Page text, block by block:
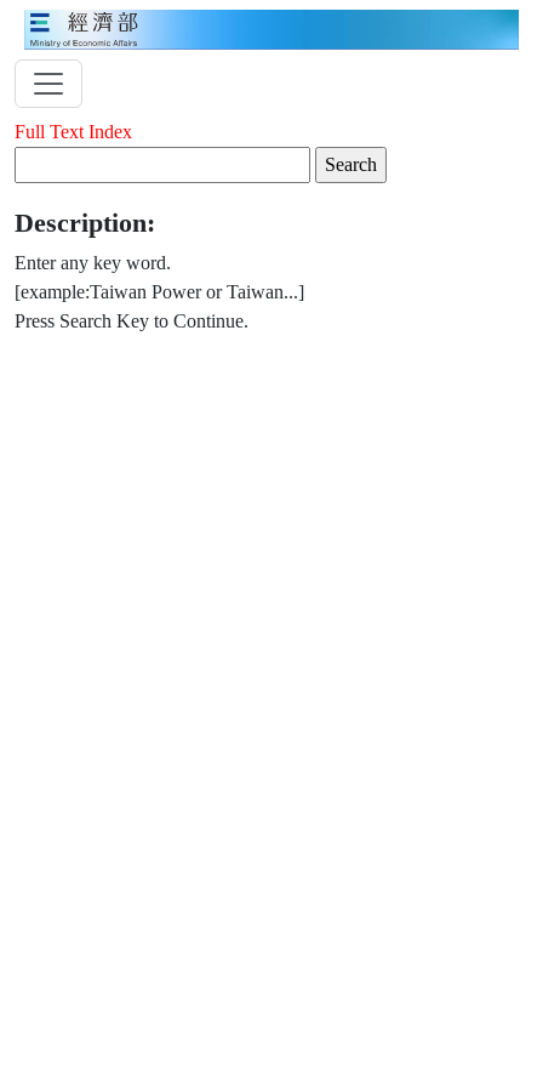
Full Text Index
Description:
Enter any key word.
[example:Taiwan Power or Taiwan...]
Press Search Key to Continue.